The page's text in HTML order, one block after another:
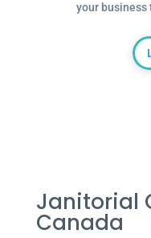
your business
Janitorial
Canada